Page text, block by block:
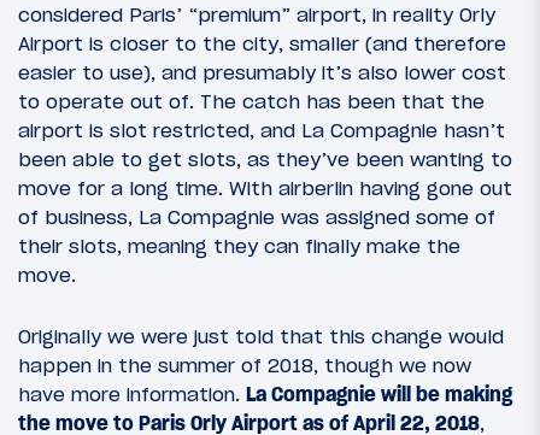
considered Paris’ “premium” airport, in reality Orly
Airport is closer to the city, smaller (and therefore
easier to use), and presumably it’s also lower cost
to operate out of. The catch has been that the
airport is slot restricted, and La Compagnie hasn’t
been able to get slots, as they’ve been wanting to
move for a long time. With airberlin having gone out
of business, La Compagnie was assigned some of
their slots, meaning they can finally make the
move.
Originally we were just told that this change would
happen in the summer of 2018, though we now
have more information. La Compagnie will be making
the move to Paris Orly Airport as of April 22, 2018,